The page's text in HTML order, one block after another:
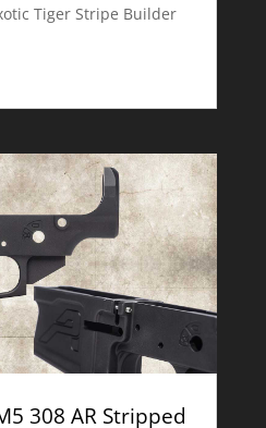
Tiger Stripe Builder
308 AR Stripped